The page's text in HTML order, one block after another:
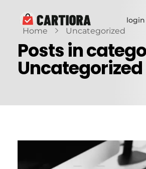
Cartiora
login
Home Uncategorized
Posts in
Uncategorized